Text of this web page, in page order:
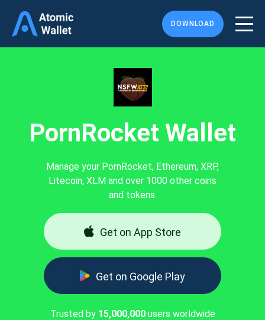
DOWNLOAD
PornRocket Wallet
Manage your PornRocket, Ethereum, XRP,
Litecoin, XLM and over 1000 other coins
and tokens.
Get on App Store
Get on Google Play
Trusted by 15,000,000users worldwide